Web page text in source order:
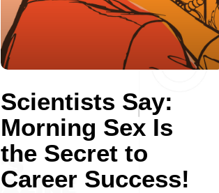
Scientists Say:
Morning Sex Is
the Secret to
Career Success!